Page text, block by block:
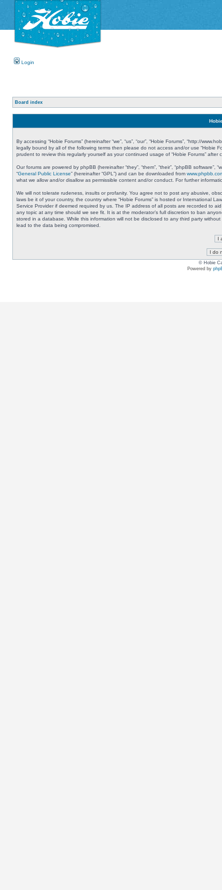
Login
Board index
By accessing “Hobie Forums” (hereinafter “we”, “us”, “our”, “Hobie Forums”, “http://
legally bound by all of the following terms then please do not access and/or use “Hobie
prudent to review this regularly yourself as your continued usage of “Hobie Forums”
Our forums are powered by phpBB (hereinafter “they”, “them”, “their”, “phpBB
“General Public License” (hereinafter “GPL”) and can be downloaded from
what we allow and/or disallow as permissible content and/or conduct. For further
We will not tolerate rudeness, insults or profanity. You agree not to post any abusive,
laws be it of your country, the country where “Hobie Forums” is hosted or International
Service Provider if deemed required by us. The IP address of all posts are recorded to
any topic at any time should we see fit. It is at the moderator’s full discretion to ban
stored in a database. While this information will not be disclosed to any third party
lead to the data being compromised.
© Hobie
Powered by